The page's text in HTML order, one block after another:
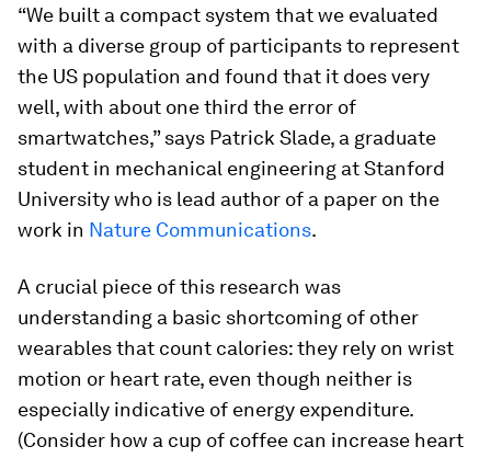
“We built a compact system that we evaluated
with a diverse group of participants to represent
the US population and found that it does very
well, with about one third the error of
smartwatches,” says Patrick Slade, a graduate
student in mechanical engineering at Stanford
University who is lead author of a paper on the
work in Nature Communications.
A crucial piece of this research was
understanding a basic shortcoming of other
wearables that count calories: they rely on wrist
motion or heart rate, even though neither is
especially indicative of energy expenditure.
(Consider how a cup of coffee can increase heart